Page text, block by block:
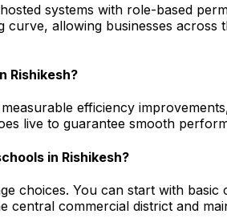
systems with role-based
allowing businesses
Rishikesh?
efficiency
live to guarantee smooth
in Rishikesh?
choices. You can start with
commercial district and